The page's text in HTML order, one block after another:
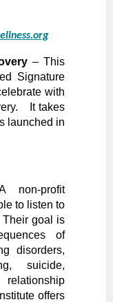
– This
Signature
with
It takes
launched in
profit
to listen to
goal is
of
disorders,
suicide,
offers